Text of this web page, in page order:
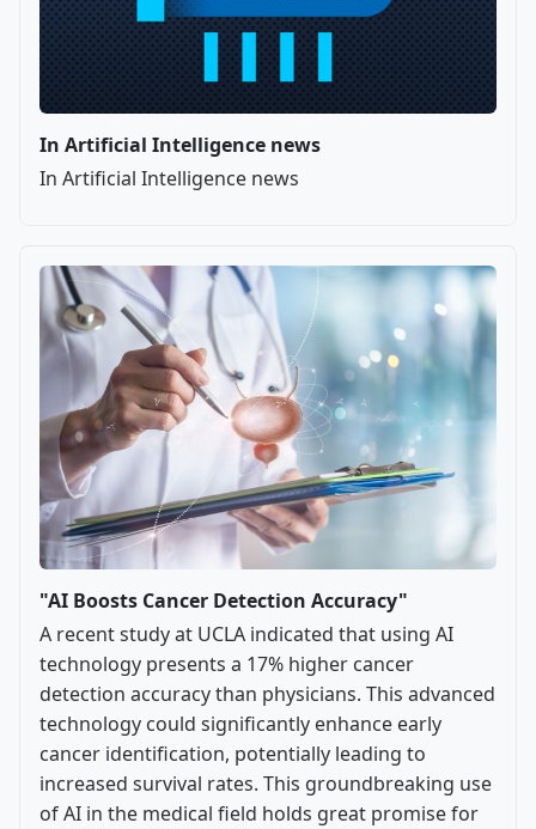
In Artificial Intelligence news
In Artificial Intelligence news
"AI Boosts Cancer Detection Accuracy"
A recent study at UCLA indicated that using AI
technology presents a 17% higher cancer
detection accuracy than physicians. This advanced
technology could significantly enhance early
cancer identification, potentially leading to
increased survival rates. This groundbreaking use
of AI in the medical field holds great promise for